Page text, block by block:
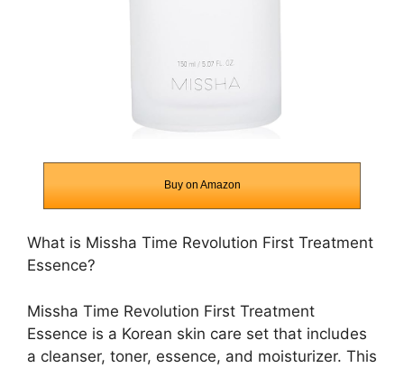
Buy on Amazon
What is Missha Time Revolution First Treatment
Essence?
Missha Time Revolution First Treatment
Essence is a Korean skin care set that includes
a cleanser, toner, essence, and moisturizer. This